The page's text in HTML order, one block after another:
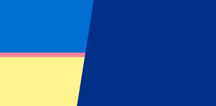
FC Barcelona vs Real Oviedo